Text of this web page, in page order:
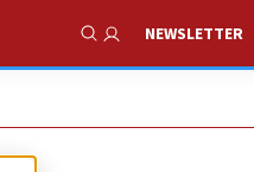
Show Search
NEWSLETTER